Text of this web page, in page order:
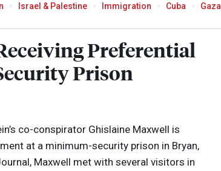
Israel & Palestine Immigration Cuba Gaza
Preferential
Prison
co-conspirator Ghislaine Maxwell is
at a minimum-security prison in Bryan,
Maxwell met with several visitors in